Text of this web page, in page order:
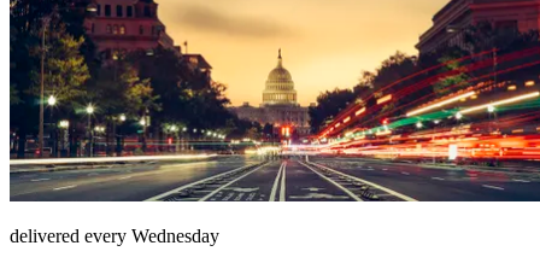
delivered every Wednesday